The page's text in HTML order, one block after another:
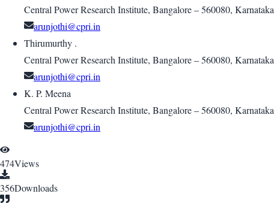
Central Power Research Institute, Bangalore – 560080, Karnataka
arunjothi@cpri.in
Thirumurthy .
Central Power Research Institute, Bangalore – 560080, Karnataka
arunjothi@cpri.in
K. P. Meena
Central Power Research Institute, Bangalore – 560080, Karnataka
arunjothi@cpri.in
474Views
356Downloads